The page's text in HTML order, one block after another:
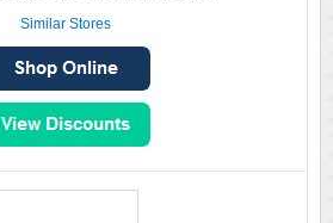
Similar Stores